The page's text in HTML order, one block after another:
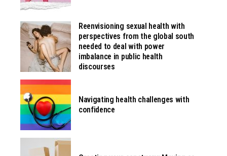
Reenvisioning sexual health with
perspectives from the global south
needed to deal with power
imbalance in public health
discourses
Navigating health challenges with
confidence